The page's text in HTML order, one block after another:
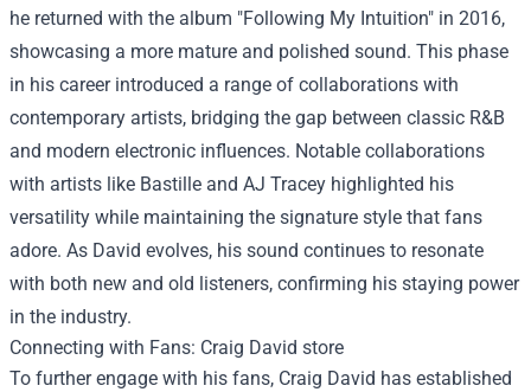
he returned with the album "Following My Intuition" in 2016,
showcasing a more mature and polished sound. This phase
in his career introduced a range of collaborations with
contemporary artists, bridging the gap between classic R&B
and modern electronic influences. Notable collaborations
with artists like Bastille and AJ Tracey highlighted his
versatility while maintaining the signature style that fans
adore. As David evolves, his sound continues to resonate
with both new and old listeners, confirming his staying power
in the industry.
Connecting with Fans: Craig David store
To further engage with his fans, Craig David has established